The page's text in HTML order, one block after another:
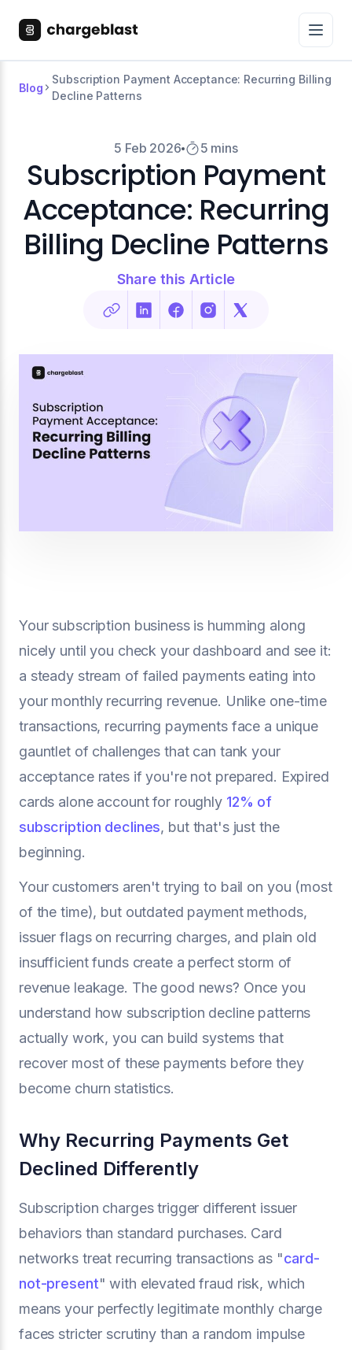
Blog
Subscription Payment Acceptance: Recurring Billing
Decline Patterns
5 Feb 2026 5 mins
Subscription Payment
Acceptance: Recurring
Billing Decline Patterns
Share this Article
Your subscription business is humming along
nicely until you check your dashboard and see it:
a steady stream of failed payments eating into
your monthly recurring revenue. Unlike one-time
transactions, recurring payments face a unique
gauntlet of challenges that can tank your
acceptance rates if you're not prepared. Expired
cards alone account for roughly 12% of
subscription declines, but that's just the
beginning.
Your customers aren't trying to bail on you (most
of the time), but outdated payment methods,
issuer flags on recurring charges, and plain old
insufficient funds create a perfect storm of
revenue leakage. The good news? Once you
understand how subscription decline patterns
actually work, you can build systems that
recover most of these payments before they
become churn statistics.
Why Recurring Payments Get
Declined Differently
Subscription charges trigger different issuer
behaviors than standard purchases. Card
networks treat recurring transactions as "card-
not-present" with elevated fraud risk, which
means your perfectly legitimate monthly charge
faces stricter scrutiny than a random impulse